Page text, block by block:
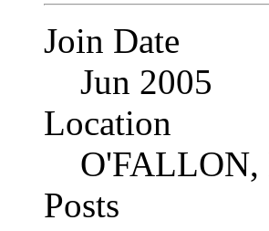
Join Date
Jun 2005
Location
Posts